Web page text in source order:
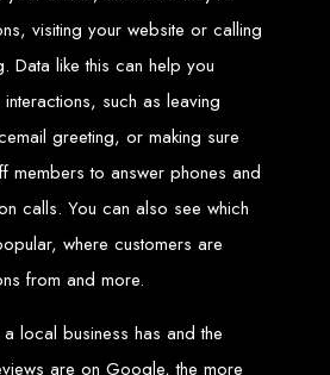
Leading
Company
been Zimbabwe’s top choice for web design
today to see how we can help your business
Companies in Zimbabwe
Development
visiting your website or calling
Data like this can help you
such as leaving
greeting, or making sure
members to answer phones and
calls. You can also see which
where customers are
from and more.
local business has and the
are on Google, the more